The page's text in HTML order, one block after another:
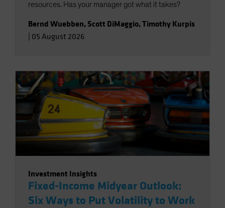
resources. Has your manager got what it takes?
Bernd Wuebben, Scott DiMaggio,Timothy Kurpis
05 August 2026
Investment Insights
Fixed-Income Midyear Outlook:
Six Ways to Put Volatility to Work